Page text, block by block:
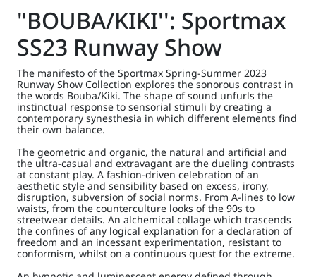
"BOUBA/KIKI'': Sportmax
SS23 Runway Show
The manifesto of the Sportmax Spring-Summer 2023
Runway Show Collection explores the sonorous contrast in
the words Bouba/Kiki. The shape of sound unfurls the
instinctual response to sensorial stimuli by creating a
contemporary synesthesia in which different elements find
their own balance.
The geometric and organic, the natural and artificial and
the ultra-casual and extravagant are the dueling contrasts
at constant play. A fashion-driven celebration of an
aesthetic style and sensibility based on excess, irony,
disruption, subversion of social norms. From A-lines to low
waists, from the counterculture looks of the 90s to
streetwear details. An alchemical collage which trascends
the confines of any logical explanation for a declaration of
freedom and an incessant experimentation, resistant to
conformism, whilst on a continuous quest for the extreme.